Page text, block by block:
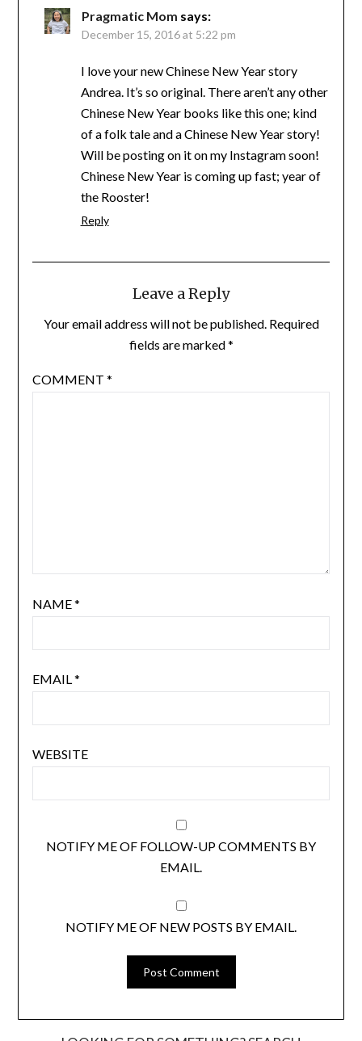
Pragmatic Mom says:
December 15, 2016 at 5:22 pm
I love your new Chinese New Year story
Andrea. It’s so original. There aren’t any other
Chinese New Year books like this one; kind
of a folk tale and a Chinese New Year story!
Will be posting on it on my Instagram soon!
Chinese New Year is coming up fast; year of
the Rooster!
Reply
Leave a Reply
Your email address will not be published. Required
fields are marked*
COMMENT *
NAME*
EMAIL*
WEBSITE
NOTIFY ME OF FOLLOW-UP COMMENTS BY
EMAIL.
NOTIFY ME OF NEW POSTS BY EMAIL.